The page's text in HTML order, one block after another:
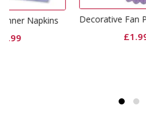
Decorative Fan Pretty Purple